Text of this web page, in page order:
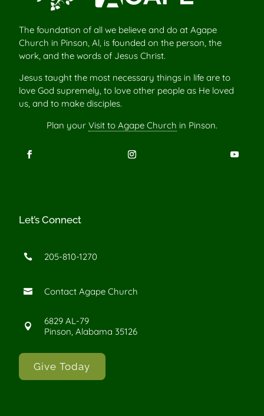
The foundation of all we believe and do at Agape
Church in Pinson, Al, is founded on the person, the
work, and the words of Jesus Christ.
Jesus taught the most necessary things in life are to
love God supremely, to love other people as He loved
us, and to make disciples.
Plan your Visit to Agape Church in Pinson.
Let’s Connect
 205-810-1270
 Contact Agape Church

6829 AL-79
Pinson, Alabama 35126
Give Today